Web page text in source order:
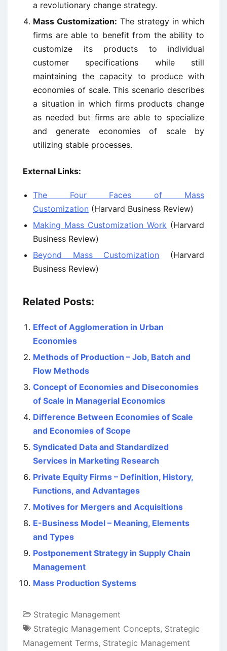
a revolutionary change strategy.
Mass Customization: The strategy in which
firms are able to benefit from the ability to
customize its products to individual
customer specifications while still
maintaining the capacity to produce with
economies of scale. This scenario describes
a situation in which firms products change
as needed but firms are able to specialize
and generate economies of scale by
utilizing stable processes.
External Links:
The Four Faces of Mass
Customization (Harvard Business Review)
Making Mass Customization Work (Harvard
Business Review)
Beyond Mass Customization (Harvard
Business Review)
Related Posts:
Effect of Agglomeration in Urban
Economies
Methods of Production – Job, Batch and
Flow Methods
Concept of Economies and Diseconomies
of Scale in Managerial Economics
Difference Between Economies of Scale
and Economies of Scope
Syndicated Data and Standardized
Services in Marketing Research
Private Equity Firms – Definition, History,
Functions, and Advantages
Motives for Mergers and Acquisitions
E-Business Model – Meaning, Elements
and Types
Postponement Strategy in Supply Chain
Management
Mass Production Systems
Strategic Management
Strategic Management Concepts, Strategic
Management Terms, Strategic Management